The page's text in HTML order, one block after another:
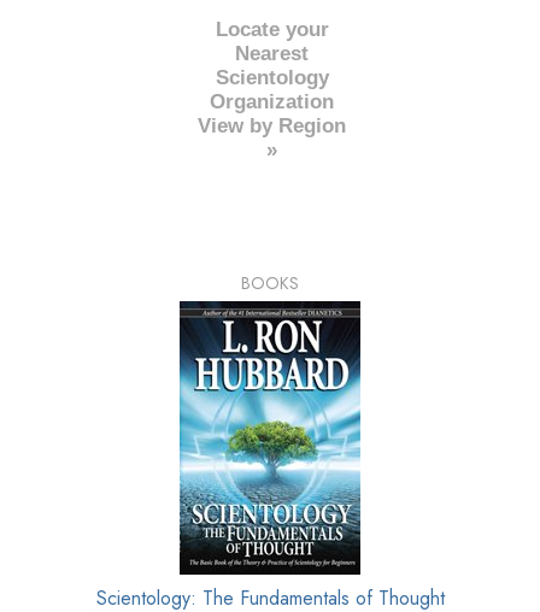
Locate your
Nearest
Scientology
Organization
View by Region
»
BOOKS
Scientology: The Fundamentals of Thought